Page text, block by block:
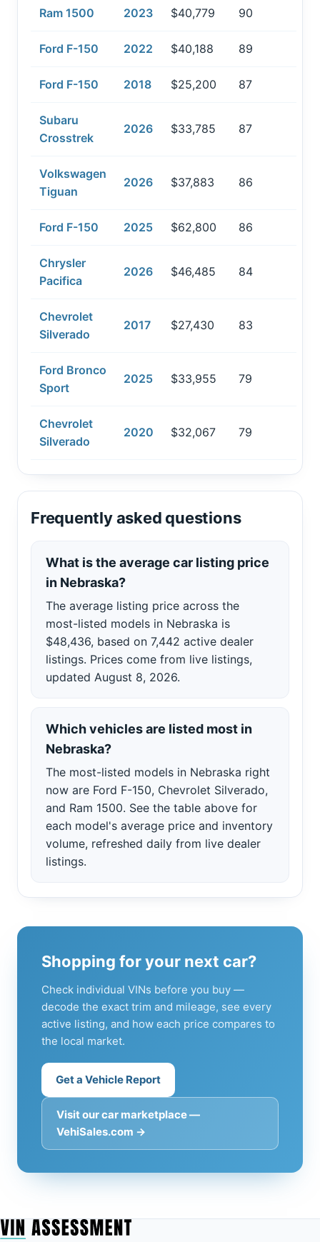
Ram 1500 2023 $40,779 90
Ford F-150 2022 $40,188 89
Ford F-150 2018 $25,200 87
Subaru
Crosstrek
2026 $33,785 87
Volkswagen
Tiguan
2026 $37,883 86
Ford F-150 2025 $62,800 86
Chrysler
Pacifica
2026 $46,485 84
Chevrolet
Silverado
2017 $27,430 83
Ford Bronco
Sport
2025 $33,955 79
Chevrolet
Silverado
2020 $32,067 79
Frequently asked questions
What is the average car listing price
in Nebraska?
The average listing price across the
most-listed models in Nebraska is
$48,436, based on 7,442 active dealer
listings. Prices come from live listings,
updated August 8, 2026.
Which vehicles are listed most in
Nebraska?
The most-listed models in Nebraska right
now are Ford F-150, Chevrolet Silverado,
and Ram 1500. See the table above for
each model's average price and inventory
volume, refreshed daily from live dealer
listings.
Shopping for your next car?
Check individual VINs before you buy —
decode the exact trim and mileage, see every
active listing, and how each price compares to
the local market.
Get a Vehicle Report
Visit our car marketplace —
VehiSales.com →